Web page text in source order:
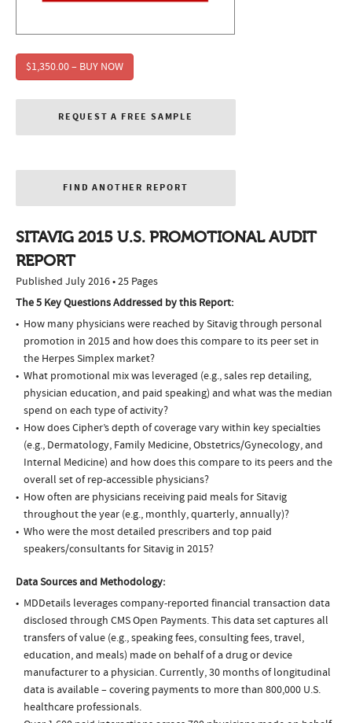
$1,350.00 – BUY NOW
REQUEST A FREE SAMPLE
FIND ANOTHER REPORT
SITAVIG 2015 U.S. PROMOTIONAL AUDIT
REPORT
Published July 2016 • 25 Pages
The 5 Key Questions Addressed by this Report:
How many physicians were reached by Sitavig through personal
promotion in 2015 and how does this compare to its peer set in
the Herpes Simplex market?
What promotional mix was leveraged (e.g., sales rep detailing,
physician education, and paid speaking) and what was the median
spend on each type of activity?
How does Cipher’s depth of coverage vary within key specialties
(e.g., Dermatology, Family Medicine, Obstetrics/Gynecology, and
Internal Medicine) and how does this compare to its peers and the
overall set of rep-accessible physicians?
How often are physicians receiving paid meals for Sitavig
throughout the year (e.g., monthly, quarterly, annually)?
Who were the most detailed prescribers and top paid
speakers/consultants for Sitavig in 2015?
Data Sources and Methodology:
MDDetails leverages company-reported financial transaction data
disclosed through CMS Open Payments. This data set captures all
transfers of value (e.g., speaking fees, consulting fees, travel,
education, and meals) made on behalf of a drug or device
manufacturer to a physician. Currently, 30 months of longitudinal
data is available – covering payments to more than 800,000 U.S.
healthcare professionals.